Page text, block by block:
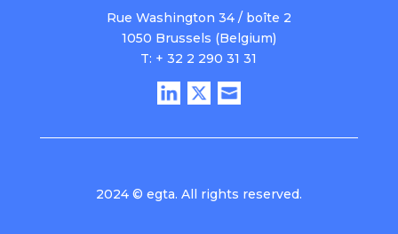
Rue Washington 34 / boîte 2
1050 Brussels (Belgium)
T: + 32 2 290 31 31
2024 © egta. All rights reserved.